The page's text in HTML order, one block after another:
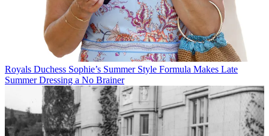
Royals Duchess Sophie’s Summer Style Formula Makes Late
Summer Dressing a No Brainer